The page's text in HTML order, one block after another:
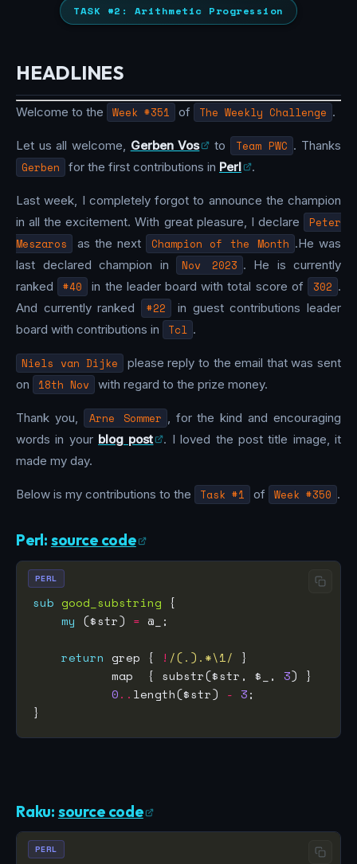
TASK #2: Arithmetic Progression
HEADLINES
Welcome to the Week #351 of The Weekly Challenge .
Let us all welcome, Gerben Vos to Team PWC . Thanks
Gerben for the first contributions in Perl .
Last week, I completely forgot to announce the champion
in all the excitement. With great pleasure, I declare
Peter
Meszaros
as the next Champion of the Month .He was
last declared champion in
Nov 2023 . He is currently
ranked
#40 in the leader board with total score of 302 .
And currently ranked
#22
in guest contributions leader
board with contributions in
Tcl .
Niels van Dijke
please reply to the email that was sent
on
18th Nov with regard to the prize money.
Thank you, Arne Sommer , for the kind and encouraging
words in your blog post
. I loved the post title image, it
made my day.
Below is my contributions to the Task #1 of Week #350 .
Perl: source code
sub good_substring
my ($str) =
return grep { ! /(.).*\1/
           map  { substr($str, $_,
3
0.. length($str) - 3
PERL
Raku: source code
PERL